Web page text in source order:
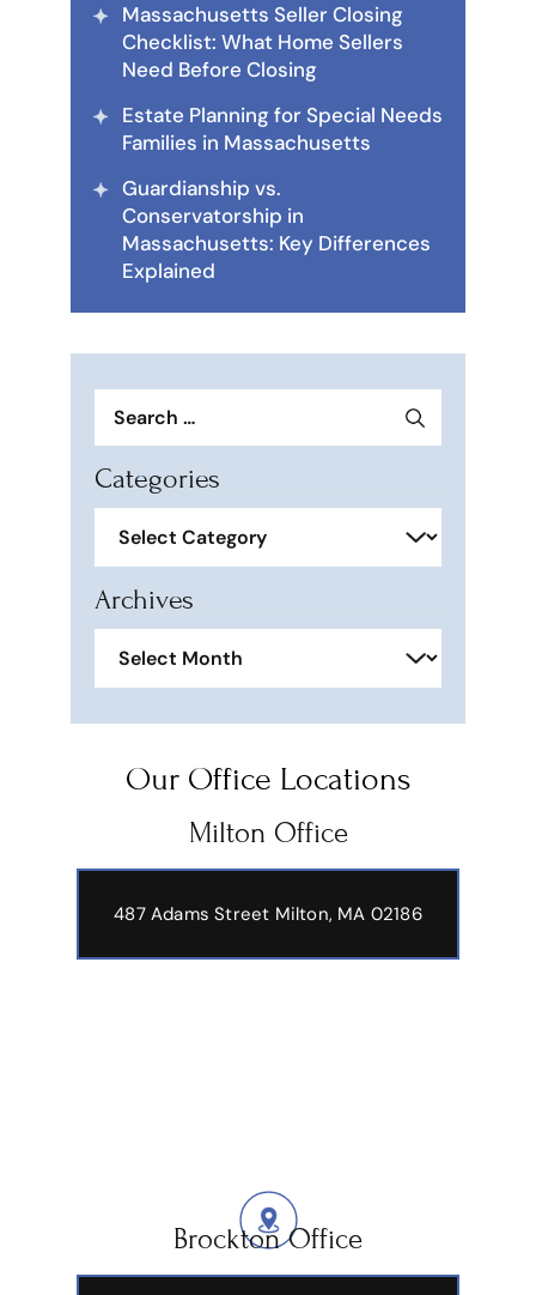
Massachusetts Seller Closing
Checklist: What Home Sellers
Need Before Closing
Estate Planning for Special Needs
Families in Massachusetts
Guardianship vs.
Conservatorship in
Massachusetts: Key Differences
Explained
for:
Categories
Archives
Our Office Locations
Milton Office
487 Adams Street Milton, MA 02186
Brockton Office